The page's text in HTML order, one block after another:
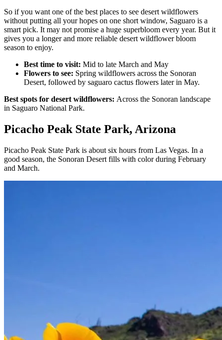
So if you want one of the best places to see desert wildflowers
without putting all your hopes on one short window, Saguaro is a
smart pick. It may not promise a huge superbloom every year. But it
gives you a longer and more reliable desert wildflower bloom
season to enjoy.
Best time to visit: Mid to late March and May
Flowers to see: Spring wildflowers across the Sonoran
Desert, followed by saguaro cactus flowers later in May.
Best spots for desert wildflowers: Across the Sonoran landscape
in Saguaro National Park.
Picacho Peak State Park, Arizona
Picacho Peak State Park is about six hours from Las Vegas. In a
good season, the Sonoran Desert fills with color during February
and March.